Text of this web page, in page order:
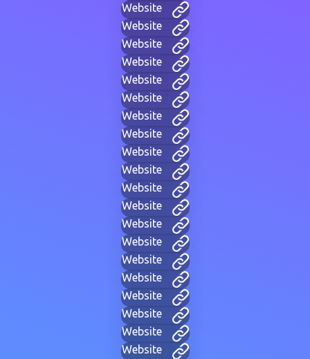
Website
Website
Website
Website
Website
Website
Website
Website
Website
Website
Website
Website
Website
Website
Website
Website
Website
Website
Website
Website